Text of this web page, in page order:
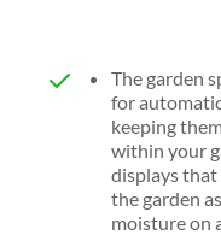
The garden
for
keeping
within your
displays that
the garden
moisture on